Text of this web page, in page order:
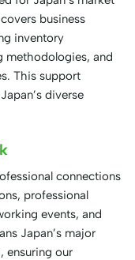
business
inventory
methodologies, and
This support
diverse
connections
professional
events, and
Japan’s major
ensuring our